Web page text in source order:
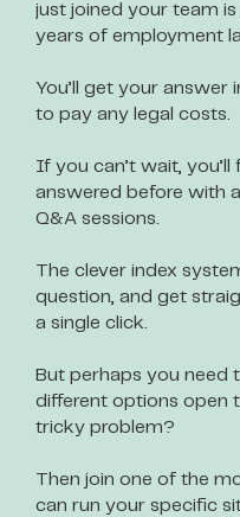
just joined your team
years of employment
You’ll get your
to pay any legal costs.
If you can’t wait, you’ll
answered before with
Q&A sessions.
The clever index
question, and get
a single click.
But perhaps you need
different options open
tricky problem?
Then join one of the
can run your specific